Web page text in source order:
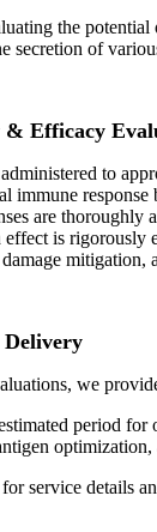
the
secretion of
Efficacy
to
immune
are
is rigorously
mitigation,
we
period
service details